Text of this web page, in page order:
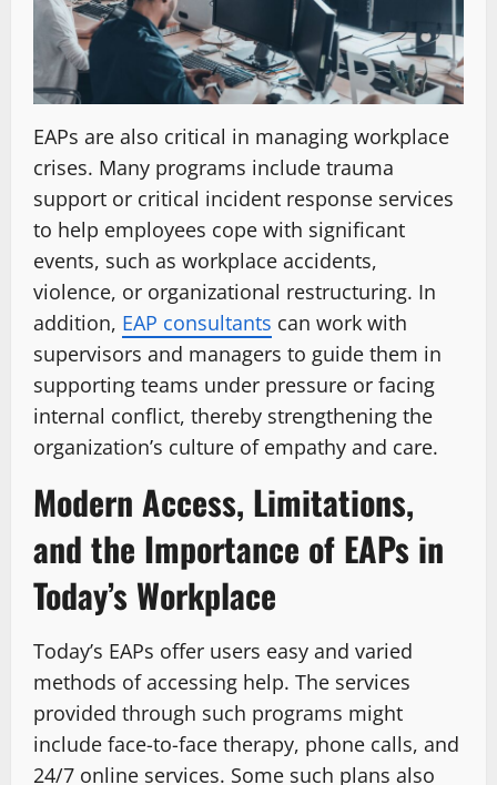
EAPs are also critical in managing workplace
crises. Many programs include trauma
support or critical incident response services
to help employees cope with significant
events, such as workplace accidents,
violence, or organizational restructuring. In
addition, EAP consultants can work with
supervisors and managers to guide them in
supporting teams under pressure or facing
internal conflict, thereby strengthening the
organization’s culture of empathy and care.
Modern Access, Limitations,
and the Importance of EAPs in
Today’s Workplace
Today’s​‍​‌‍​‍‌ EAPs offer users easy and varied
methods of accessing help. The services
provided through such programs might
include face-to-face therapy, phone calls, and
24/7 online services. Some such plans also